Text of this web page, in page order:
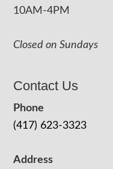
10AM-4PM
Closed on Sundays
Contact Us
Phone
(417) 623-3323
Address